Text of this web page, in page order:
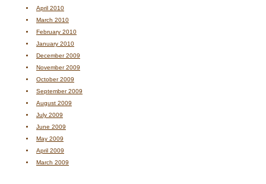
April 2010
March 2010
February 2010
January 2010
December 2009
November 2009
October 2009
September 2009
August 2009
July 2009
June 2009
May 2009
April 2009
March 2009